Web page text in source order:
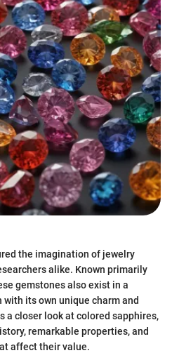
the imagination of jewelry
alike. Known primarily
gemstones also exist in a
its own unique charm and
a closer look at colored sapphires,
remarkable properties, and
affect their value.